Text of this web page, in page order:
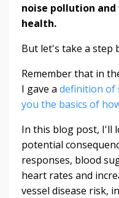
noise pollution
health.
But let's take a step
Remember that in
I gave a definition of
you the basics of
In this blog post, I'll
potential
responses, blood
heart rates and
vessel disease risk,